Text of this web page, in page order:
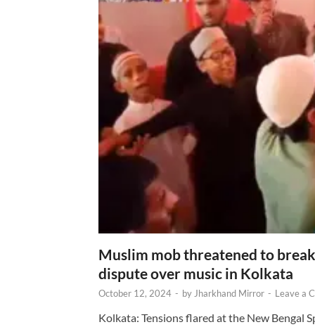
Muslim mob threatened to
dispute over music in Kolkata
October 12, 2024 - byJharkhand Mirror - Leave a
Kolkata: Tensions flared at the New Bengal